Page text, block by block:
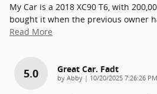
My Car is a 2018 XC90 T6, with
bought it when the previous owner
Read More
5.0 Great Car. Fadt
by Abby | on
10/20/2025 7:26:26 PM